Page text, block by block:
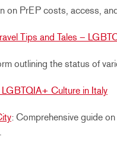
on PrEP costs, access,
Tips and Tales –
outlining the status of
Culture in Italy
: Comprehensive guide